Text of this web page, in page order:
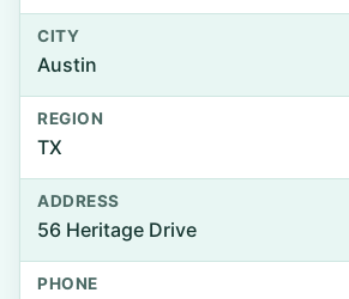
CITY
Austin
REGION
TX
ADDRESS
56 Heritage Drive
PHONE